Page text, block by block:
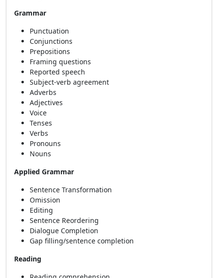
Grammar
Punctuation
Conjunctions
Prepositions
Framing questions
Reported speech
Subject-verb agreement
Adverbs
Adjectives
Voice
Tenses
Verbs
Pronouns
Nouns
Applied Grammar
Sentence Transformation
Omission
Editing
Sentence Reordering
Dialogue Completion
Gap filling/sentence completion
Reading